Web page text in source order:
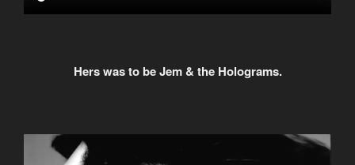
Hers was to be Jem & the Holograms.